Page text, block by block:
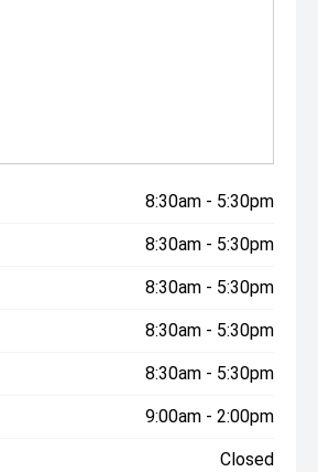
8:30am - 5:30pm
8:30am - 5:30pm
8:30am - 5:30pm
8:30am - 5:30pm
8:30am - 5:30pm
9:00am - 2:00pm
Closed